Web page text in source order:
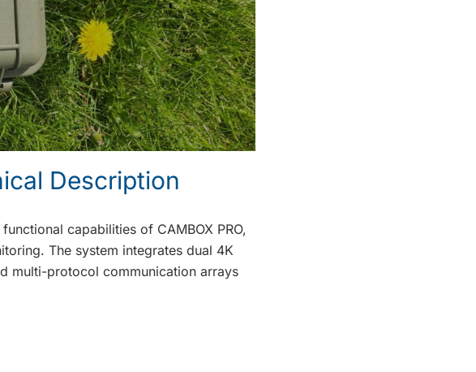
Description
capabilities of CAMBOX PRO,
The system integrates dual 4K
multi-protocol communication arrays